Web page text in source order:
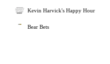
Kevin Harvick's Happy Hour
Bear Bets